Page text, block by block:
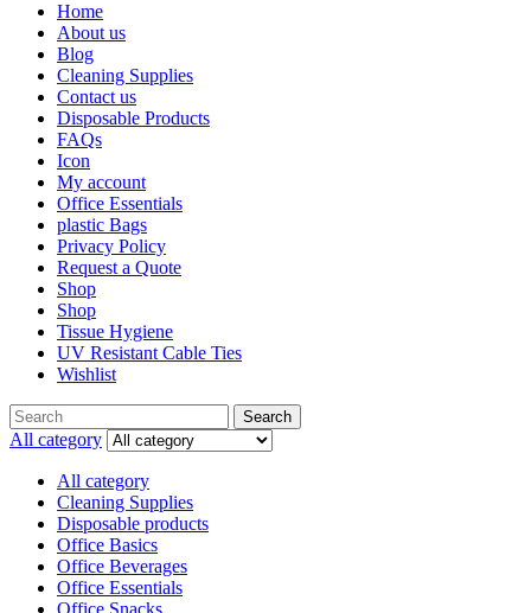
Home
About us
Blog
Cleaning Supplies
Contact us
Disposable Products
FAQs
Icon
My account
Office Essentials
plastic Bags
Privacy Policy
Request a Quote
Shop
Shop
Tissue Hygiene
UV Resistant Cable Ties
Wishlist
Search
All category
All category
Cleaning Supplies
Disposable products
Office Basics
Office Beverages
Office Essentials